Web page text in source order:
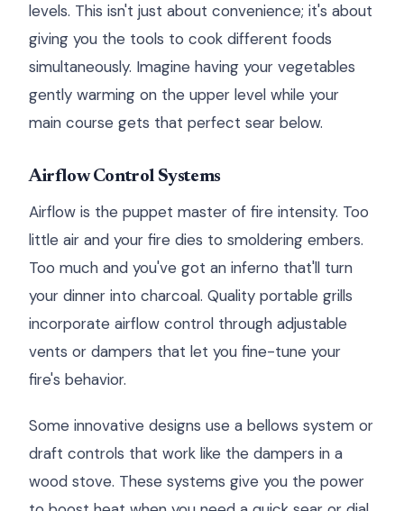
levels. This isn't just about convenience; it's about
giving you the tools to cook different foods
simultaneously. Imagine having your vegetables
gently warming on the upper level while your
main course gets that perfect sear below.
Airflow Control Systems
Airflow is the puppet master of fire intensity. Too
little air and your fire dies to smoldering embers.
Too much and you've got an inferno that'll turn
your dinner into charcoal. Quality portable grills
incorporate airflow control through adjustable
vents or dampers that let you fine-tune your
fire's behavior.
Some innovative designs use a bellows system or
draft controls that work like the dampers in a
wood stove. These systems give you the power